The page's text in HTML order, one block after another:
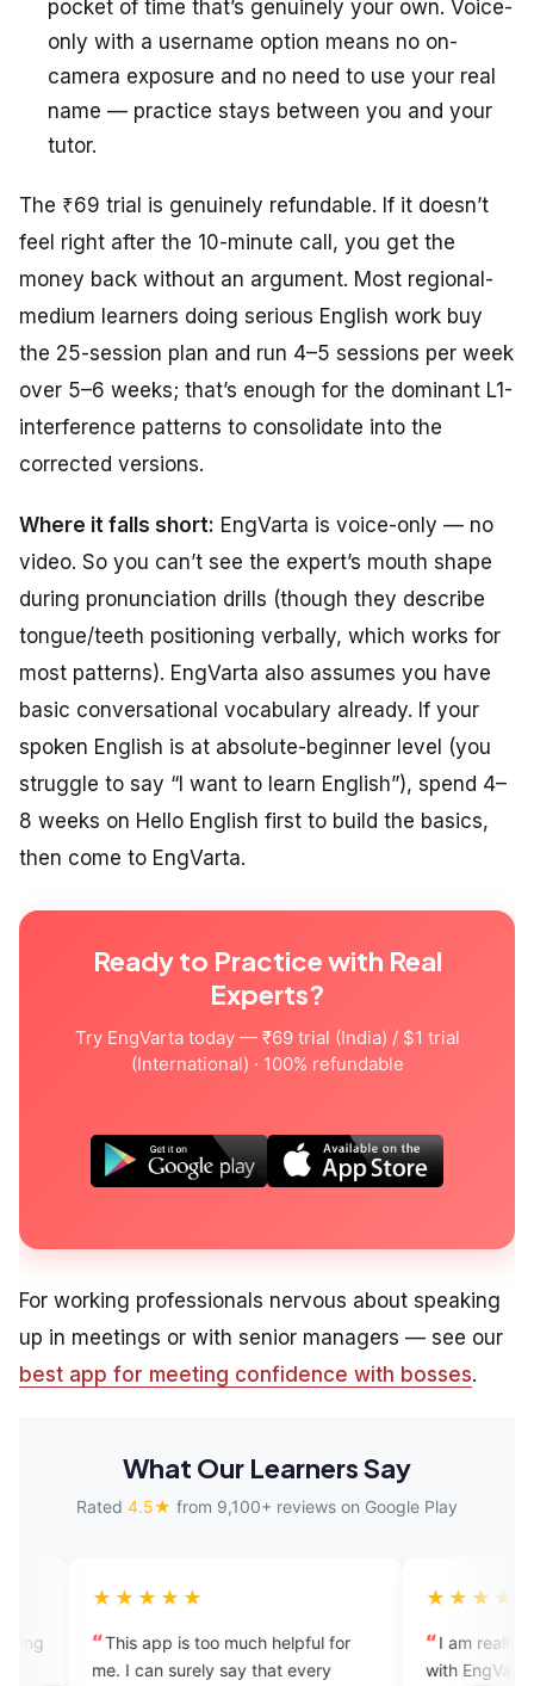
pocket of time that’s genuinely your own. Voice-
only with a username option means no on-
camera exposure and no need to use your real
name — practice stays between you and your
tutor.
The ₹69 trial is genuinely refundable. If it doesn’t
feel right after the 10-minute call, you get the
money back without an argument. Most regional-
medium learners doing serious English work buy
the 25-session plan and run 4–5 sessions per week
over 5–6 weeks; that’s enough for the dominant L1-
interference patterns to consolidate into the
corrected versions.
Where it falls short: EngVarta is voice-only — no
video. So you can’t see the expert’s mouth shape
during pronunciation drills (though they describe
tongue/teeth positioning verbally, which works for
most patterns). EngVarta also assumes you have
basic conversational vocabulary already. If your
spoken English is at absolute-beginner level (you
struggle to say “I want to learn English”), spend 4–
8 weeks on Hello English first to build the basics,
then come to EngVarta.
Ready to Practice with Real
Experts?
Try EngVarta today — ₹69 trial (India) / $1 trial
(International) · 100% refundable
For working professionals nervous about speaking
up in meetings or with senior managers — see our
best app for meeting confidence with bosses.
What Our Learners Say
Rated 4.5★ from 9,100+ reviews on Google Play
is too much helpful for
surely say that every
I am really enjoying my
with EngVarta where the